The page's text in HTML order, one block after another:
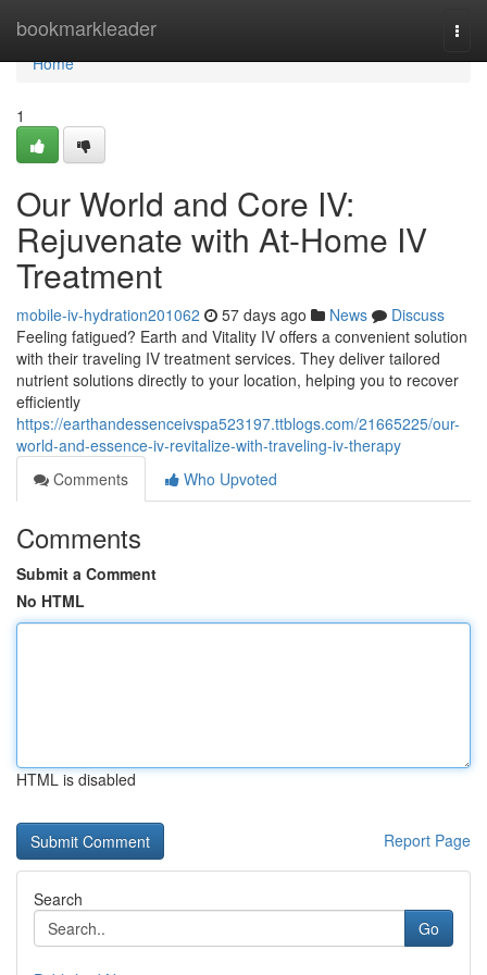
bookmarkleader
Home
Home
1
Our World and Core IV:
Rejuvenate with At-Home IV
Treatment
mobile-iv-hydration201062 57 days ago News
Discuss
Feeling fatigued? Earth and Vitality IV offers a convenient solution
with their traveling IV treatment services. They deliver tailored
nutrient solutions directly to your location, helping you to recover
efficiently
https://earthandessenceivspa523197.ttblogs.com/21665225/our-
world-and-essence-iv-revitalize-with-traveling-iv-therapy
Comments
Who Upvoted
Comments
Submit a Comment
No HTML
HTML is disabled
Report Page
Search
Go